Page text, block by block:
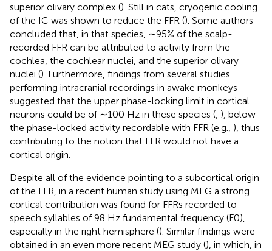
superior olivary complex (). Still in cats, cryogenic cooling
of the IC was shown to reduce the FFR (). Some authors
concluded that, in that species, ∼95% of the scalp-
recorded FFR can be attributed to activity from the
cochlea, the cochlear nuclei, and the superior olivary
nuclei (). Furthermore, findings from several studies
performing intracranial recordings in awake monkeys
suggested that the upper phase-locking limit in cortical
neurons could be of ∼100 Hz in these species ( ), below
the phase-locked activity recordable with FFR (e.g., ), thus
contributing to the notion that FFR would not have a
cortical origin.
Despite all of the evidence pointing to a subcortical origin
of the FFR, in a recent human study using MEG a strong
cortical contribution was found for FFRs recorded to
speech syllables of 98 Hz fundamental frequency (F0),
especially in the right hemisphere (). Similar findings were
obtained in an even more recent MEG study (), in which, in